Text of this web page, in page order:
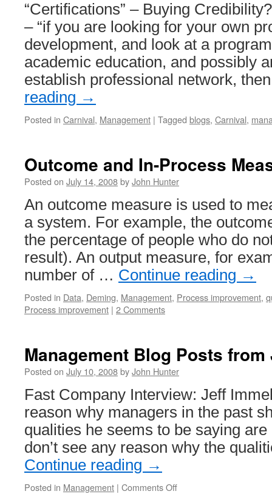
“Certifications” – Buying
– “if you are looking for your own
development, and look at a
academic education, and possibly
establish professional network,
reading →
Posted in Carnival, Management | Tagged blogs, Carnival,
Outcome and In-Process
Posted on July 14, 2008byJohn Hunter
An outcome measure is used to
a system. For example, the
the percentage of people who do
result). An output measure, for
number of … Continue reading →
Posted in Data, Deming, Management, Process improvement,
Process improvement | 2 Comments
Management Blog Posts from
Posted on July 10, 2008byJohn Hunter
Fast Company Interview: Jeff
reason why managers in the past
qualities he seems to be saying are
don’t see any reason why the
Continue reading →
Posted in Management | Comments Offon